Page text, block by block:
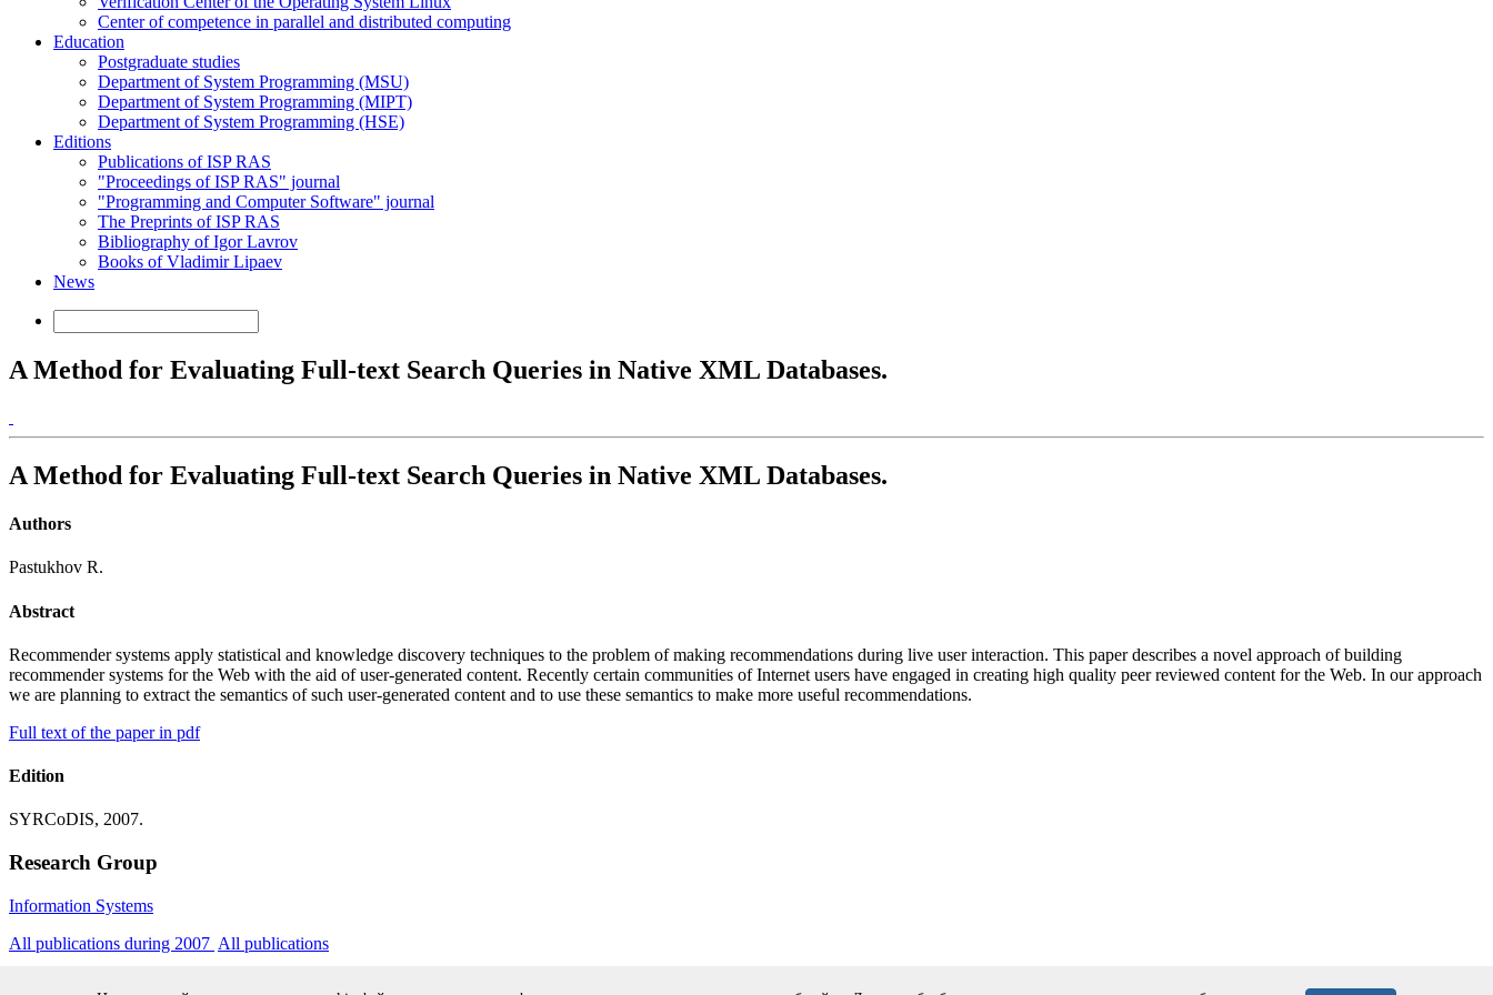
Center of competence in parallel and distributed computing
Education
Postgraduate studies
Department of System Programming (MSU)
Department of System Programming (MIPT)
Department of System Programming (HSE)
Editions
Publications of ISP RAS
"Proceedings of ISP RAS" journal
"Programming and Computer Software" journal
The Preprints of ISP RAS
Bibliography of Igor Lavrov
Books of Vladimir Lipaev
News
A Method for Evaluating Full-text Search Queries in Native XML Databases.
A Method for Evaluating Full-text Search Queries in Native XML Databases.
Authors
Pastukhov R.
Abstract
Recommender systems apply statistical and knowledge discovery techniques to the problem of making recommendations during live user interaction. This paper describes a novel approach of building
recommender systems for the Web with the aid of user-generated content. Recently certain communities of Internet users have engaged in creating high quality peer reviewed content for the Web. In our approach
we are planning to extract the semantics of such user-generated content and to use these semantics to make more useful recommendations.
Full text of the paper in pdf
Edition
SYRCoDIS, 2007.
Research Group
Information Systems
All publications during 2007 All publications